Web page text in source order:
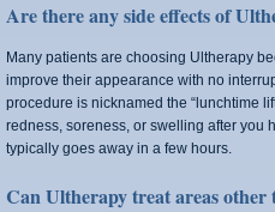
Are there any side effects of
Many patients are choosing Ultherapy
improve their appearance with no
procedure is nicknamed the “lunchtime
redness, soreness, or swelling after you
typically goes away in a few hours.
Can Ultherapy treat areas other